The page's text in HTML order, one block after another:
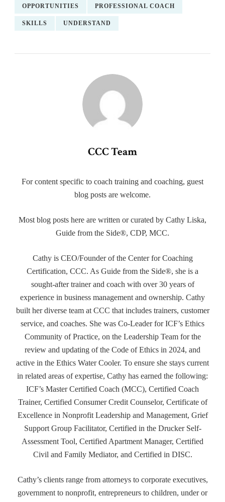
OPPORTUNITIES PROFESSIONAL COACH
SKILLS UNDERSTAND
CCC Team
For content specific to coach training and coaching, guest
blog posts are welcome.
Most blog posts here are written or curated by Cathy Liska,
Guide from the Side®, CDP, MCC.
Cathy is CEO/Founder of the Center for Coaching
Certification, CCC. As Guide from the Side®, she is a
sought-after trainer and coach with over 30 years of
experience in business management and ownership. Cathy
built her diverse team at CCC that includes trainers, customer
service, and coaches. She was Co-Leader for ICF’s Ethics
Community of Practice, on the Leadership Team for the
review and updating of the Code of Ethics in 2024, and
active in the Ethics Water Cooler. To ensure she stays current
in related areas of expertise, Cathy has earned the following:
ICF’s Master Certified Coach (MCC), Certified Coach
Trainer, Certified Consumer Credit Counselor, Certificate of
Excellence in Nonprofit Leadership and Management, Grief
Support Group Facilitator, Certified in the Drucker Self-
Assessment Tool, Certified Apartment Manager, Certified
Civil and Family Mediator, and Certified in DISC.
Cathy’s clients range from attorneys to corporate executives,
government to nonprofit, entrepreneurs to children, under or